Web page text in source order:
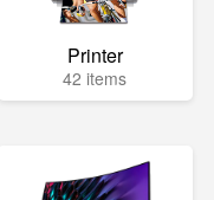
Printer
42 items